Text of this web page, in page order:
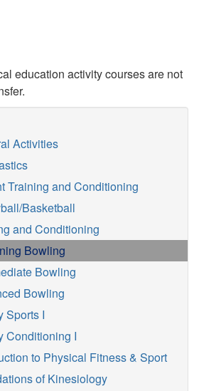
education activity courses are not
Activities
Training and Conditioning
Basketball
and Conditioning
Bowling
Bowling
Bowling
Sports I
Conditioning I
to Physical Fitness & Sport
of Kinesiology